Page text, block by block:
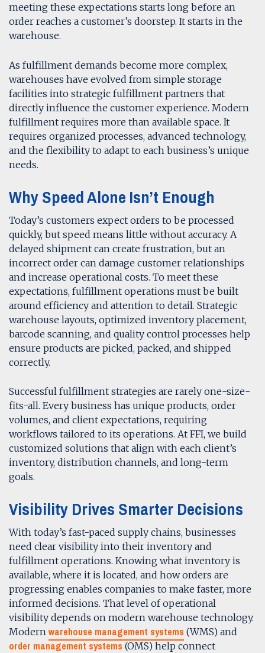
meeting these expectations starts long before an
order reaches a customer’s doorstep. It starts in the
warehouse.
As fulfillment demands become more complex,
warehouses have evolved from simple storage
facilities into strategic fulfillment partners that
directly influence the customer experience. Modern
fulfillment requires more than available space. It
requires organized processes, advanced technology,
and the flexibility to adapt to each business’s unique
needs.
Why Speed Alone Isn’t Enough
Today’s customers expect orders to be processed
quickly, but speed means little without accuracy. A
delayed shipment can create frustration, but an
incorrect order can damage customer relationships
and increase operational costs. To meet these
expectations, fulfillment operations must be built
around efficiency and attention to detail. Strategic
warehouse layouts, optimized inventory placement,
barcode scanning, and quality control processes help
ensure products are picked, packed, and shipped
correctly.
Successful fulfillment strategies are rarely one-size-
fits-all. Every business has unique products, order
volumes, and client expectations, requiring
workflows tailored to its operations. At FFI, we build
customized solutions that align with each client’s
inventory, distribution channels, and long-term
goals.
Visibility Drives Smarter Decisions
With today’s fast-paced supply chains, businesses
need clear visibility into their inventory and
fulfillment operations. Knowing what inventory is
available, where it is located, and how orders are
progressing enables companies to make faster, more
informed decisions. That level of operational
visibility depends on modern warehouse technology.
Modern warehouse management systems (WMS) and
order management systems (OMS) help connect